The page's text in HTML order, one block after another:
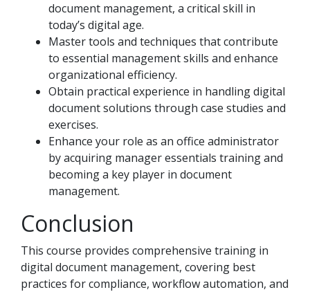
document management, a critical skill in
today’s digital age.
Master tools and techniques that contribute
to essential management skills and enhance
organizational efficiency.
Obtain practical experience in handling digital
document solutions through case studies and
exercises.
Enhance your role as an office administrator
by acquiring manager essentials training and
becoming a key player in document
management.
Conclusion
This course provides comprehensive training in
digital document management, covering best
practices for compliance, workflow automation, and